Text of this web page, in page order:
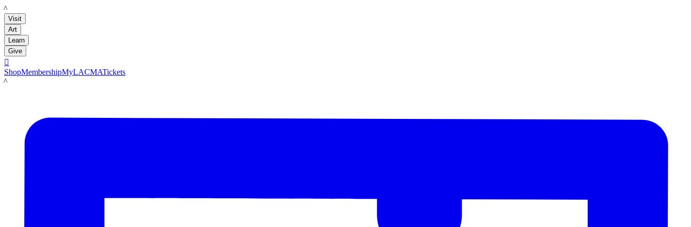
LACMA
Visit
Art
Learn
Give

ShopMembershipMyLACMATickets
LACMA